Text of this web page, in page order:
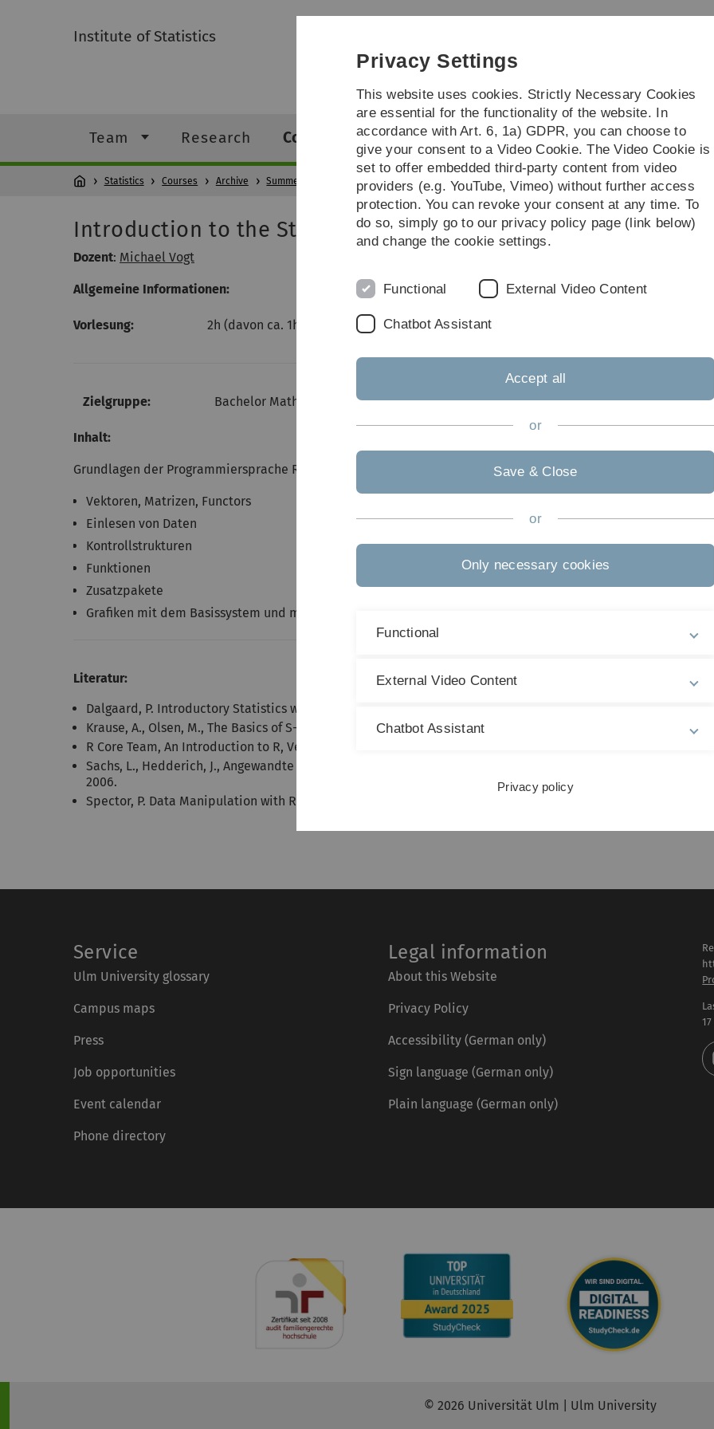
Skip
Skip
Skip
Skip
Institute of Statistics
Team Research Courses ...
Statistics Courses Archive Summer Semester 2023 Introduction to the Statistical Software R
Introduction to the Statistical Software R
Dozent: Michael Vogt
Allgemeine Informationen:
Vorlesung: 2h (davon ca. 1h Theorie + 1h Praktische Umsetzung)
Zielgruppe: Bachelor Mathematische Biometrie
Inhalt:
Grundlagen der Programmiersprache R
Vektoren, Matrizen, Functors
Einlesen von Daten
Kontrollstrukturen
Funktionen
Zusatzpakete
Grafiken mit dem Basissystem und mit ggplot2
Literatur:
Dalgaard, P. Introductory Statistics with R. Springer, 2nd edition, 2008.
Krause, A., Olsen, M., The Basics of S-PLUS. Springer, 2005.
R Core Team, An Introduction to R, Version 3.6.3, 2020.
Sachs, L., Hedderich, J., Angewandte Statistik - Methodensammlung mit R, Springer, 12th edition,
2006.
Spector, P. Data Manipulation with R, Springer, 2008.
Service
Ulm University glossary
Campus maps
Press
Job opportunities
Event calendar
Phone directory
Legal information
About this Website
Privacy Policy
Accessibility (German only)
Sign language (German only)
Plain language (German only)
© 2026 Universität Ulm | Ulm University
Privacy Settings
This website uses cookies. Strictly Necessary Cookies
are essential for the functionality of the website. In
accordance with Art. 6, 1a) GDPR, you can choose to
give your consent to a Video Cookie. The Video Cookie is
set to offer embedded third-party content from video
providers (e.g. YouTube, Vimeo) without further access
protection. You can revoke your consent at any time. To
do so, simply go to our privacy policy page (link below)
and change the cookie settings.
Functional External Video Content
Chatbot Assistant
Accept all
or
Save & Close
or
Only necessary cookies
Functional
External Video Content
Chatbot Assistant
Privacy policy